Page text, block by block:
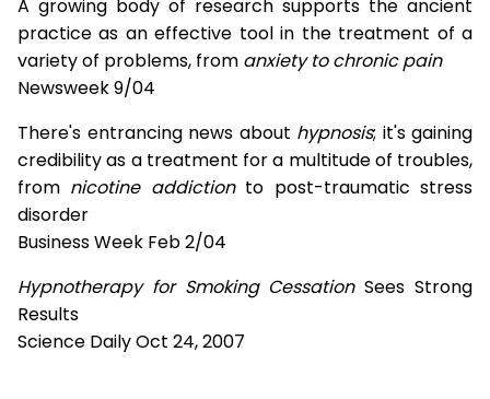
A growing body of research supports the ancient
practice as an effective tool in the treatment of a
variety of problems, from anxiety to chronic pain
Newsweek 9/04
There's entrancing news about hypnosis; it's gaining
credibility as a treatment for a multitude of troubles,
from nicotine addictionto post-traumatic stress
disorder
Business Week Feb 2/04
Hypnotherapy for Smoking CessationSees Strong
Results
Science Daily Oct 24, 2007